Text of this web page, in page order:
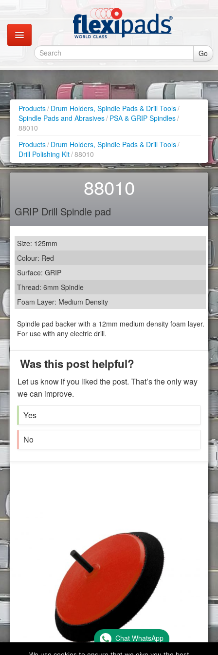
Go
Gallery
Contact
Instagram
Products/ Drum Holders, Spindle Pads & Drill Tools/
Spindle Pads and Abrasives/ PSA & GRIP Spindles/
88010
Products/ Drum Holders, Spindle Pads & Drill Tools/
Drill Polishing Kit/88010
88010
GRIP Drill Spindle pad
Size: 125mm
Colour: Red
Surface: GRIP
Thread: 6mm Spindle
Foam Layer: Medium Density
Spindle pad backer with a 12mm medium density foam layer.
For use with any electric drill.
Was this post helpful?
Let us know if you liked the post. That’s the only way
we can improve.
Yes
No
Chat WhatsApp